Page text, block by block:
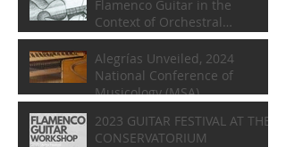
Flamenco Guitar in the
Context of Orchestral
Composition
Alegrías Unveiled, 2024
National Conference of
Musicology (MSA)
2023 GUITAR FESTIVAL AT THE
CONSERVATORIUM